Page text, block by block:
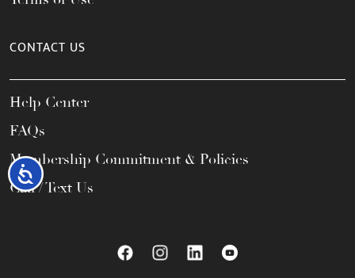
Accessibility
CONTACT US
Help Center
FAQs
Membership Commitment & Policies
Call / Text Us